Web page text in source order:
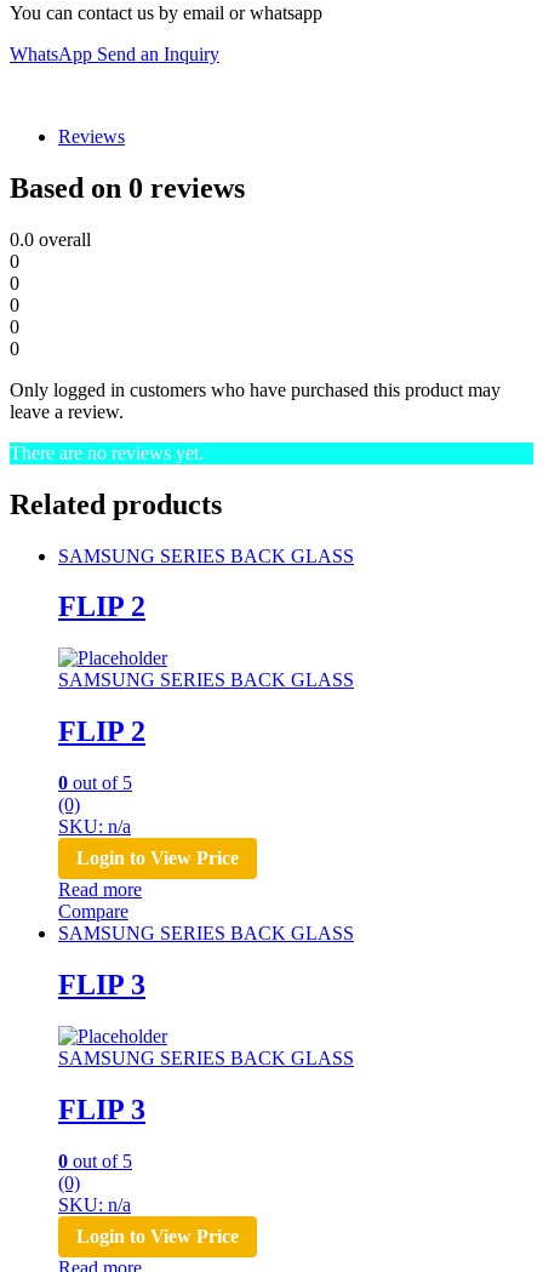
You can contact us by email or whatsapp
WhatsApp Send an Inquiry
Reviews
Based on 0 reviews
0.0 overall
0
0
0
0
0
Only logged in customers who have purchased this product may
leave a review.
There are no reviews yet.
Related products
SAMSUNG SERIES BACK GLASS
FLIP 2
SAMSUNG SERIES BACK GLASS
FLIP 2
0 out of 5
(0)
SKU: n/a
Login to View Price
Read more
Compare
SAMSUNG SERIES BACK GLASS
FLIP 3
SAMSUNG SERIES BACK GLASS
FLIP 3
0 out of 5
(0)
SKU: n/a
Login to View Price
Read more